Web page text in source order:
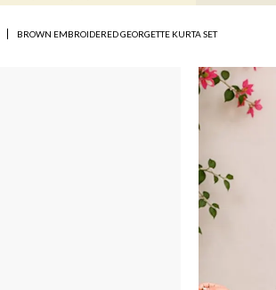
BROWN EMBROIDERED GEORGETTE KURTA SET